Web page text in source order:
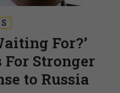
For?’
Stronger
to Russia